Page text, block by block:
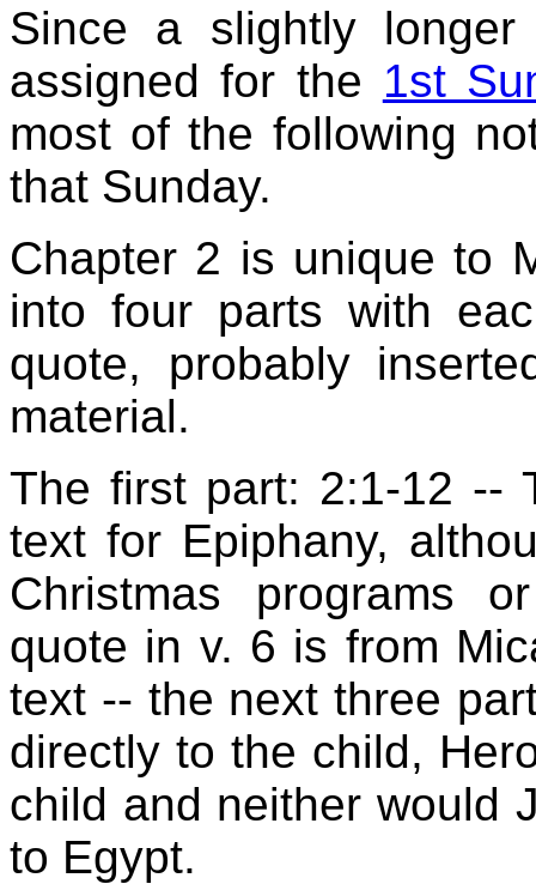
Since a slightly
assigned for the 1st
most of the following
that Sunday.
Chapter 2 is unique to
into four parts with
quote, probably
material.
The first part: 2:1-12 --
text for Epiphany,
Christmas programs
quote in v. 6 is from
text -- the next three
directly to the child,
child and neither would
to Egypt.